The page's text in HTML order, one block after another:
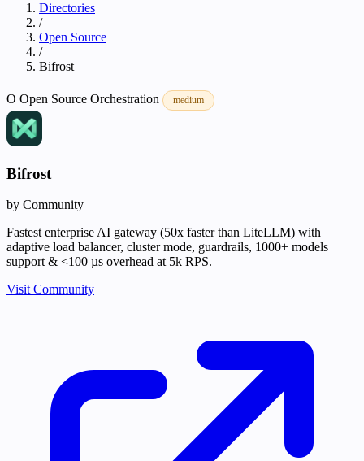
Directories
/
Open Source
/
Bifrost
O Open Source Orchestration medium
Bifrost
by Community
Fastest enterprise AI gateway (50x faster than LiteLLM) with
adaptive load balancer, cluster mode, guardrails, 1000+ models
support & <100 µs overhead at 5k RPS.
Visit Community